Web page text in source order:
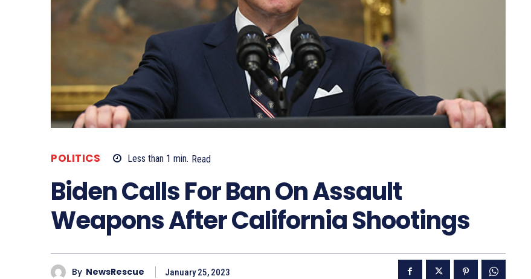
POLITICS Less than 1 min. Read
Biden Calls For Ban On Assault
Weapons After California Shootings
By NewsRescue January 25, 2023